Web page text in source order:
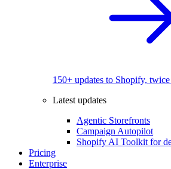
150+ updates to Shopify, twice
Latest updates
Agentic Storefronts
Campaign Autopilot
Shopify AI Toolkit for
Pricing
Enterprise